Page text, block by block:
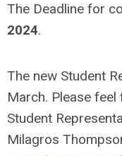
The Deadline for
2024.
The new Student
March. Please
Student
Milagros